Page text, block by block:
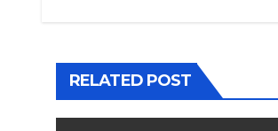
RELATED POST